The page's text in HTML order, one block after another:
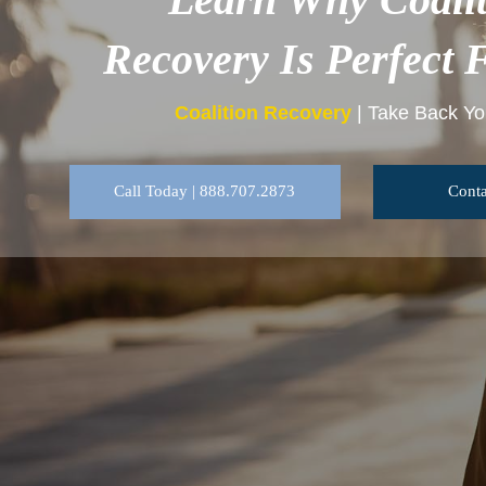
Recovery Is Perfect
Coalition Recovery| Take Back
Call Today | 888.707.2873